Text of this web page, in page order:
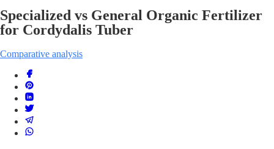
Specialized vs General Organic Fertilizer
for Cordydalis Tuber
Comparative analysis